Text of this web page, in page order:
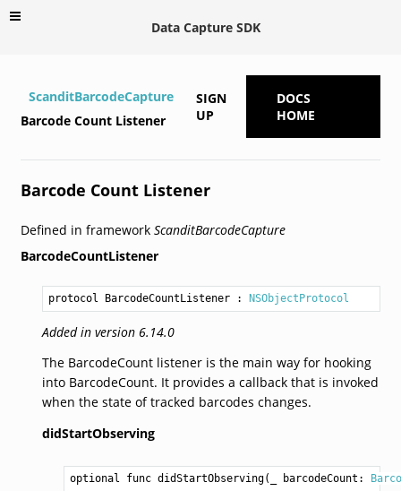
Data Capture SDK
ScanditBarcodeCapture
Barcode Count Listener
SIGN
UP
DOCS
HOME
Barcode Count Listener
Defined in framework ScanditBarcodeCapture
BarcodeCountListener
protocol BarcodeCountListener : NSObjectProtocol
Added in version 6.14.0
The BarcodeCount listener is the main way for hooking
into BarcodeCount. It provides a callback that is invoked
when the state of tracked barcodes changes.
didStartObserving
optional func didStartObserving(_ barcodeCount: